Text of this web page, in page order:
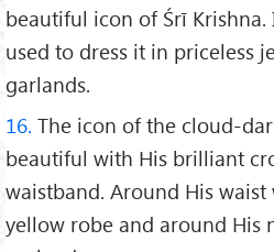
beautiful icon of Śrī
used to dress it in priceless
garlands.
16. The icon of the cloud-
beautiful with His brilliant
waistband. Around His
yellow robe and around His